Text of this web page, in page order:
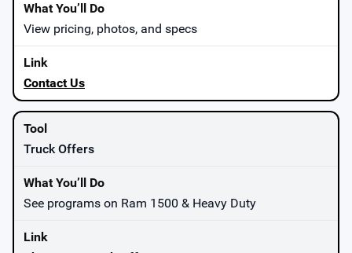
View pricing, photos, and specs
Contact Us
Truck Offers
See programs on Ram 1500 & Heavy Duty